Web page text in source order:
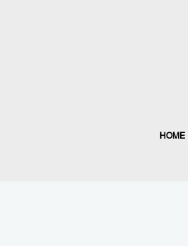
HOME